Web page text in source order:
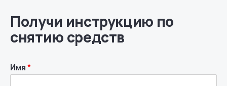
Получи инструкцию по
снятию средств
Имя*